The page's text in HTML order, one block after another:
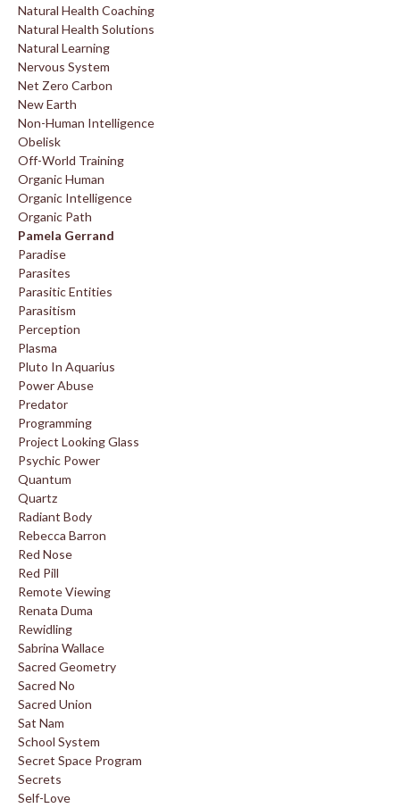
Natural Health Coaching
Natural Health Solutions
Natural Learning
Nervous System
Net Zero Carbon
New Earth
Non-Human Intelligence
Obelisk
Off-World Training
Organic Human
Organic Intelligence
Organic Path
Pamela Gerrand
Paradise
Parasites
Parasitic Entities
Parasitism
Perception
Plasma
Pluto In Aquarius
Power Abuse
Predator
Programming
Project Looking Glass
Psychic Power
Quantum
Quartz
Radiant Body
Rebecca Barron
Red Nose
Red Pill
Remote Viewing
Renata Duma
Rewidling
Sabrina Wallace
Sacred Geometry
Sacred No
Sacred Union
Sat Nam
School System
Secret Space Program
Secrets
Self-Love